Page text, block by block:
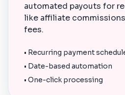
automated payouts for
like affiliate
fees.
• Recurring payment
• Date-based automation
• One-click processing